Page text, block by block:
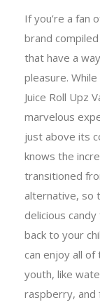
If you’re a fan
brand
that have a
pleasure.
Juice Roll Upz
marvelous
just above its
knows the
transitioned
alternative, so
delicious
back to your
can enjoy all
youth, like
raspberry, and